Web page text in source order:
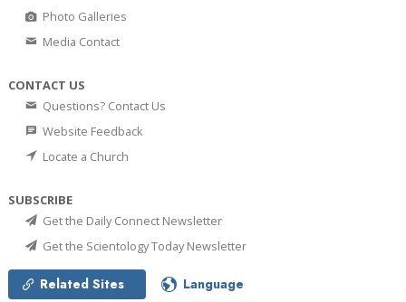
Photo Galleries
Media Contact
CONTACT US
Questions? Contact Us
Website Feedback
Locate a Church
SUBSCRIBE
Get the Daily Connect Newsletter
Get the Scientology Today Newsletter
Related Sites Language